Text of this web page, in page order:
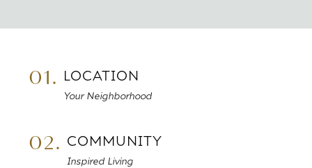
01. LOCATION
Your Neighborhood
02. COMMUNITY
Inspired Living